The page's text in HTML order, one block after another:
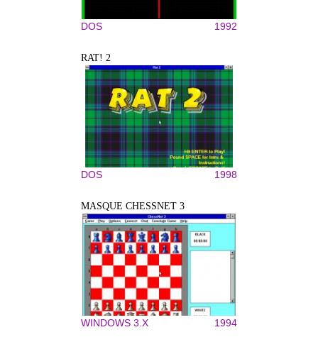
DOS 1992
RAT! 2
DOS 1998
MASQUE CHESSNET 3
WINDOWS 3.X 1994